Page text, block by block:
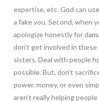
expertise, etc. God can
a fake you. Second, when
apologize honestly for
don’t get involved in
sisters. Deal with people
possible. But, don’t
power, money, or even
aren’t really helping